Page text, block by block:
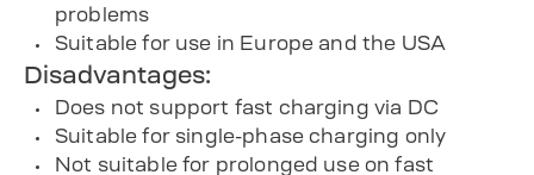
problems
Suitable for use in Europe and the USA
Disadvantages:
Does not support fast charging via DC
Suitable for single-phase charging only
Not suitable for prolonged use on fast